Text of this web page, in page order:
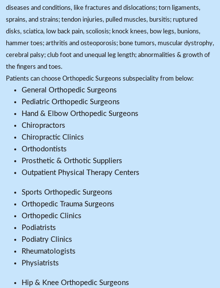
diseases and conditions, like fractures and dislocations; torn ligaments,
sprains, and strains; tendon injuries, pulled muscles, bursitis; ruptured
disks, sciatica, low back pain, scoliosis; knock knees, bow legs, bunions,
hammer toes; arthritis and osteoporosis; bone tumors, muscular dystrophy,
cerebral palsy; club foot and unequal leg length; abnormalities & growth of
the fingers and toes.
Patients can choose Orthopedic Surgeons subspeciality from below:
General Orthopedic Surgeons
Pediatric Orthopedic Surgeons
Hand & Elbow Orthopedic Surgeons
Chiropractors
Chiropractic Clinics
Orthodontists
Prosthetic & Orthotic Suppliers
Outpatient Physical Therapy Centers
Sports Orthopedic Surgeons
Orthopedic Trauma Surgeons
Orthopedic Clinics
Podiatrists
Podiatry Clinics
Rheumatologists
Physiatrists
Hip & Knee Orthopedic Surgeons